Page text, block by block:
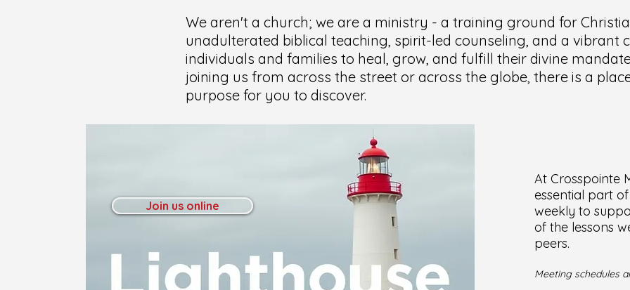
We aren't a church; we are a ministry - a training ground for
unadulterated biblical teaching, spirit-led counseling, and a vibrant
individuals and families to heal, grow, and fulfill their divine
joining us from across the street or across the globe, there is a
purpose for you to discover.
Join us online
At Crosspointe
essential part
weekly to
of the lessons
peers.
Meeting schedules